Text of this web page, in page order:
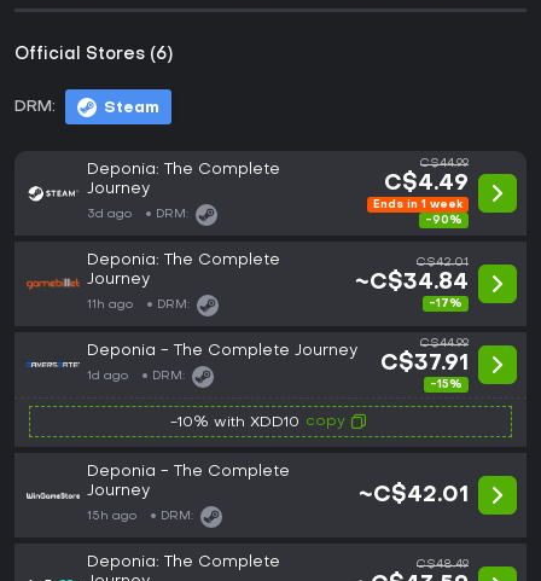
Official Stores (6)
DRM: Steam
Deponia: The Complete
Journey
3d ago DRM:
C$44.99
C$4.49
Ends in 1 week
-90%
Deponia: The Complete
Journey
11h ago DRM:
C$42.01
~C$34.84
-17%
Deponia - The Complete Journey
1d ago DRM:
C$44.99
C$37.91
-15%
-10% with XDD10 copy
Deponia - The Complete
Journey
15h ago DRM:
~C$42.01
Deponia: The Complete
C$48.49